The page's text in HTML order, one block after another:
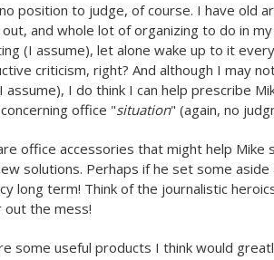
position to judge, of course. I have old
and whole lot of organizing to do in
(I assume), let alone wake up to it
criticism, right? And although I may
assume), I do think I can help prescribe
office "situation" (again, no
office accessories that might help
solutions. Perhaps if he set some
long term! Think of the journalistic
out the mess!
some useful products I think would